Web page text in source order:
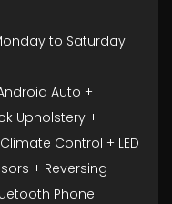
to Saturday
Auto +
Upholstery +
Control + LED
+ Reversing
Phone